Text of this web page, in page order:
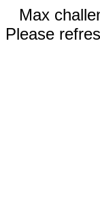
Max
Please